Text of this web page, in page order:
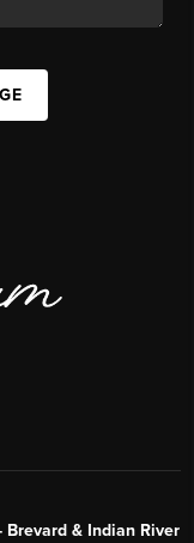
Brevard & Indian River